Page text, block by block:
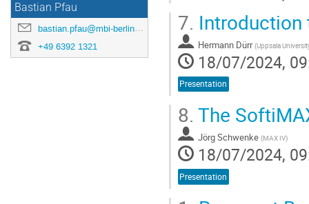
Bastian Pfau
bastian.pfau@mbi-berlin.de
+49 6392 1321
7. Introduction
Hermann Dürr (Uppsala
18/07/2024,
Presentation
8. The
Jörg Schwenke (MAX IV)
18/07/2024,
Presentation